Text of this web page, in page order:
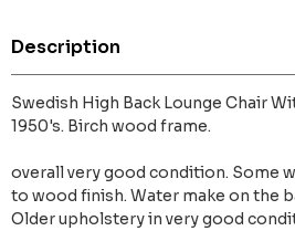
Description
Swedish High Back Lounge Chair
1950's. Birch wood frame.
overall very good condition. Some
to wood finish. Water make on the
Older upholstery in very good